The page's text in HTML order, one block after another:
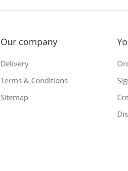
Our company
Delivery
Terms & Conditions
Sitemap